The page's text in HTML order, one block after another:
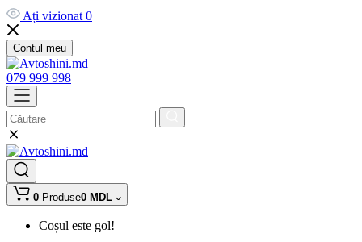
Ați vizionat 0
Contul meu
079 999 998
0 Produse0 MDL
Coșul este gol!